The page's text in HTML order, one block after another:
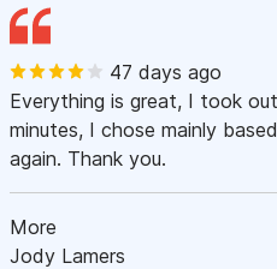
47 days ago
Everything is great, I took
minutes, I chose mainly
again. Thank you.
More
Jody Lamers